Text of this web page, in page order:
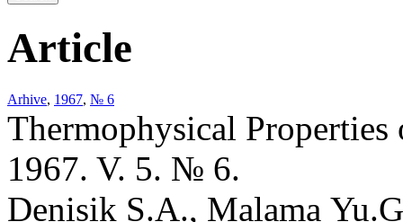
Article
Arhive, 1967, № 6
Thermophysical
1967. V. 5. № 6.
Denisik S.A., Malama